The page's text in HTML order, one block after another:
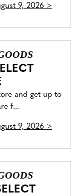
9, 2026 >
and get up to
f...
9, 2026 >